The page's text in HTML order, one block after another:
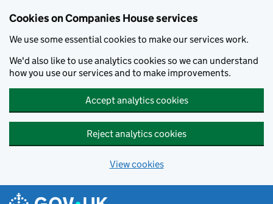
Cookies on Companies House services
We use some essential cookies to make our services work.
We'd also like to use analytics cookies so we can understand
how you use our services and to make improvements.
Accept analytics cookies
Reject analytics cookies
View cookies